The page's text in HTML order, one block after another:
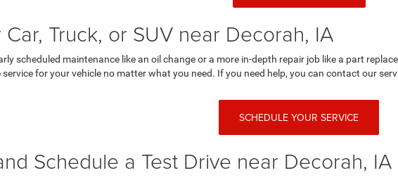
Car, Truck, or SUV near Decorah, IA
scheduled maintenance like an oil change or a more in-depth repair job like a part
for your vehicle no matter what you need. If you need help, you can contact our
SCHEDULE YOUR SERVICE
Schedule a Test Drive near Decorah, IA